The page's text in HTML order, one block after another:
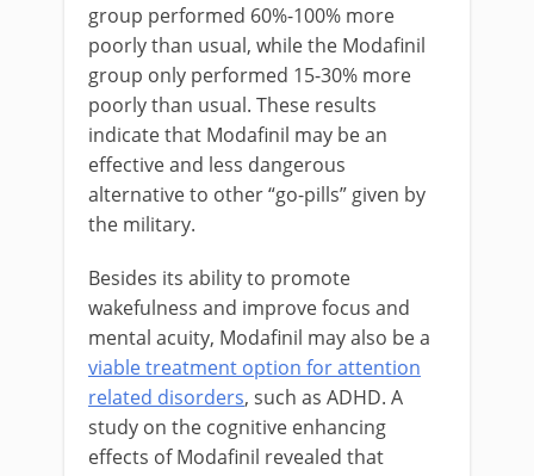
group performed 60%-100% more
poorly than usual, while the Modafinil
group only performed 15-30% more
poorly than usual. These results
indicate that Modafinil may be an
effective and less dangerous
alternative to other “go-pills” given by
the military.
Besides its ability to promote
wakefulness and improve focus and
mental acuity, Modafinil may also be a
viable treatment option for attention
related disorders, such as ADHD. A
study on the cognitive enhancing
effects of Modafinil revealed that